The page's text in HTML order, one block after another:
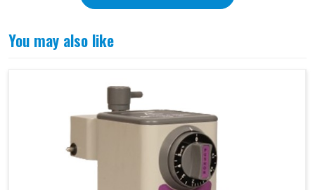
You may also like